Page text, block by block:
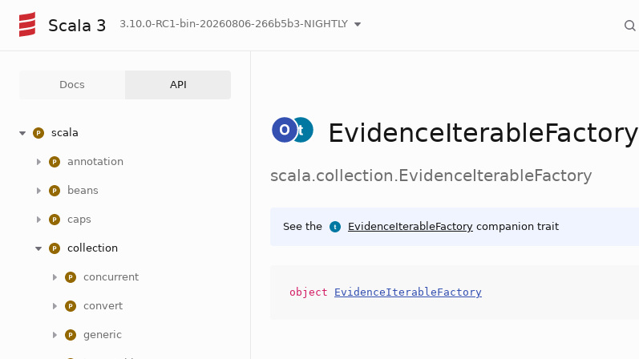
Scala 3 3.10.0-RC1-bin-20260806-266b5b3-NIGHTLY
Docs API
scala
annotation
beans
caps
collection
concurrent
convert
generic
EvidenceIterableFactory
scala.collection.EvidenceIterableFactory
See the EvidenceIterableFactory companion trait
object EvidenceIterableFactory